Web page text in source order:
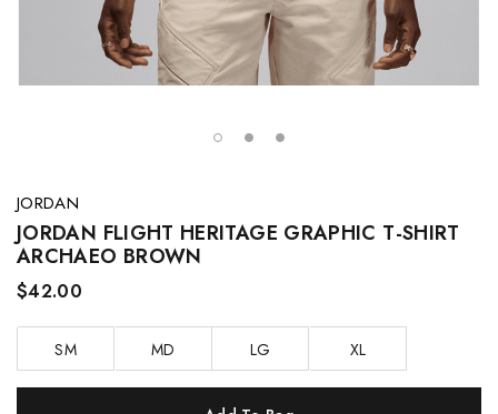
JORDAN
JORDAN FLIGHT HERITAGE GRAPHIC T-SHIRT
ARCHAEO BROWN
$42.00
SM MD LG XL